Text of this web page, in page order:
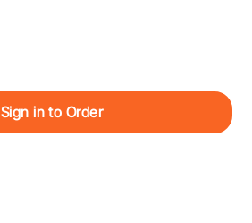
Sign in to Order